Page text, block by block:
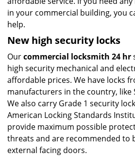
in your commercial building, you
help.
New high security locks
Ourcommercial locksmith 24 hr
high security mechanical and
affordable prices. We have locks
manufacturers in the country, like
We also carry Grade 1 security
American Locking Standards
provide maximum possible
threats and are recommended to
external facing doors.